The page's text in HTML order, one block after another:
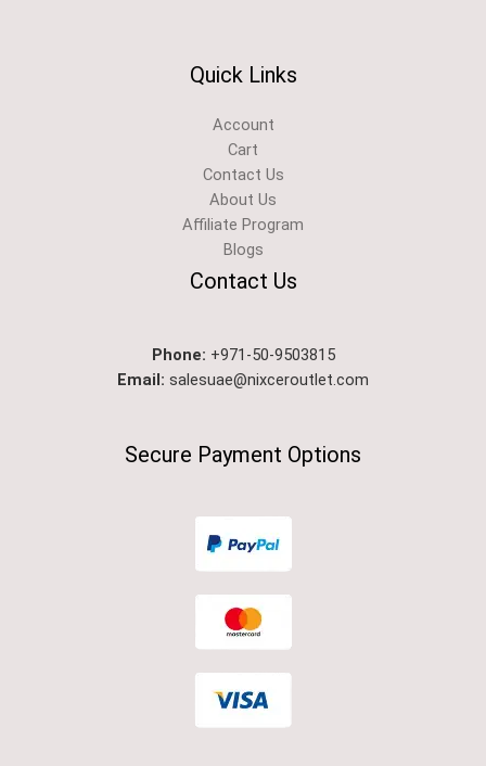
Quick Links
Account
Cart
Contact Us
About Us
Affiliate Program
Blogs
Contact Us
Phone: +971-50-9503815
Email: salesuae@nixceroutlet.com
Secure Payment Options